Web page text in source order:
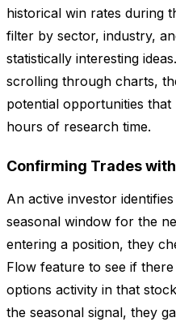
historical win rates during
filter by sector, industry,
statistically interesting
scrolling through charts,
potential opportunities that
hours of research time.
Confirming Trades
An active investor
seasonal window for the
entering a position, they
Flow feature to see if
options activity in that
the seasonal signal, they